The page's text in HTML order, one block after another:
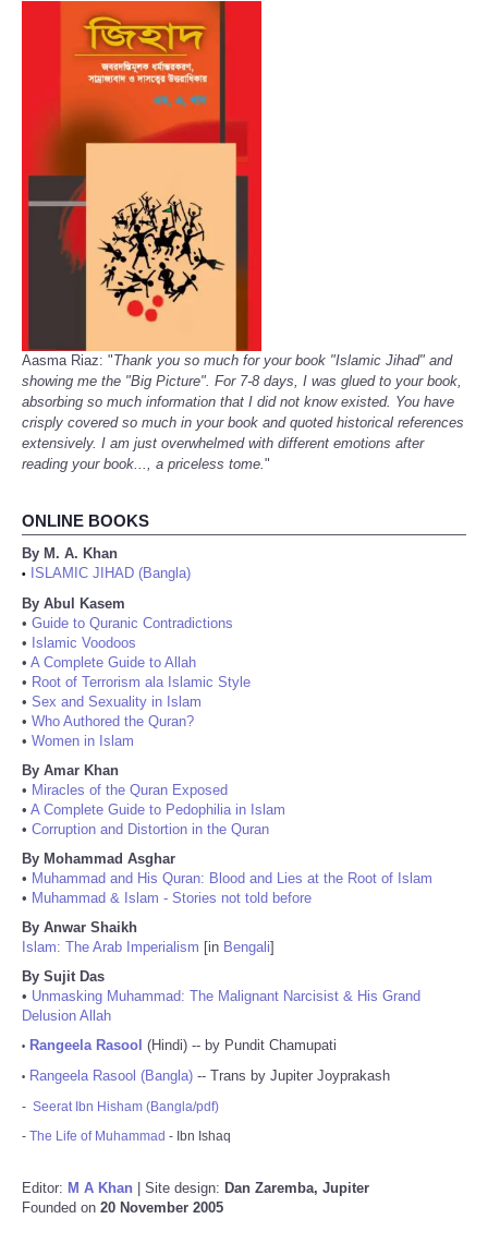
Aasma Riaz: "Thank you so much for your book "Islamic Jihad" and
showing me the "Big Picture". For 7-8 days, I was glued to your book,
absorbing so much information that I did not know existed. You have
crisply covered so much in your book and quoted historical references
extensively. I am just overwhelmed with different emotions after
reading your book..., a priceless tome."
ONLINE BOOKS
By M. A. Khan
•
ISLAMIC JIHAD (Bangla)
By Abul Kasem
• Guide to Quranic Contradictions
• Islamic Voodoos
• A Complete Guide to Allah
• Root of Terrorism ala Islamic Style
• Sex and Sexuality in Islam
• Who Authored the Quran?
• Women in Islam
By Amar Khan
• Miracles of the Quran Exposed
• A Complete Guide to Pedophilia in Islam
• Corruption and Distortion in the Quran
By Mohammad Asghar
• Muhammad and His Quran: Blood and Lies at the Root of Islam
• Muhammad & Islam - Stories not told before
By Anwar Shaikh
Islam: The Arab Imperialism [in Bengali]
By Sujit Das
• Unmasking Muhammad: The Malignant Narcisist & His Grand
Delusion Allah
• Rangeela Rasool (Hindi) -- by Pundit Chamupati
• Rangeela Rasool (Bangla) -- Trans by Jupiter Joyprakash
- Seerat Ibn Hisham (Bangla/pdf)
- The Life of Muhammad - Ibn Ishaq
Editor: M A Khan | Site design: Dan Zaremba, Jupiter
Founded on 20 November 2005